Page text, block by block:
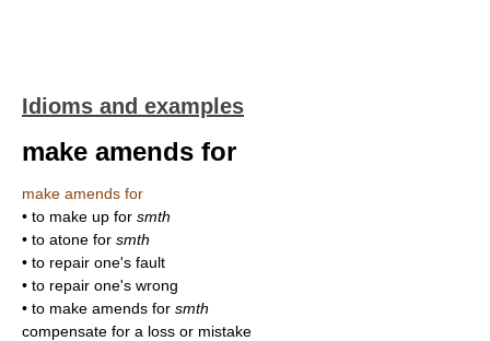
Idioms and examples
make amends for
make amends for
• to make up for smth
• to atone for smth
• to repair one's fault
• to repair one's wrong
• to make amends for smth
compensate for a loss or mistake